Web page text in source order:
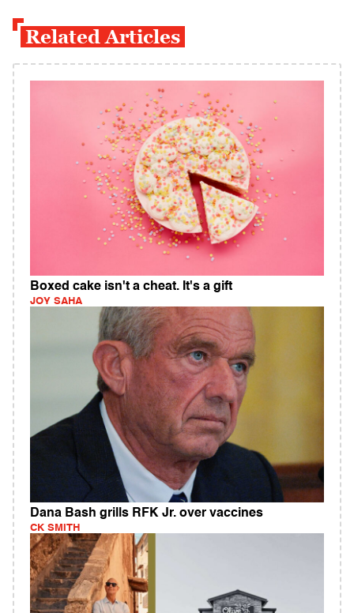
Related Articles
Boxed cake isn't a cheat. It's a gift
JOY SAHA
Dana Bash grills RFK Jr. over vaccines
CK SMITH